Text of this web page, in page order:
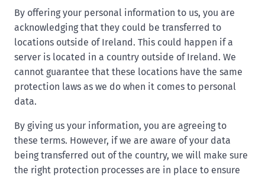
By offering your personal information to us, you are
acknowledging that they could be transferred to
locations outside of Ireland. This could happen if a
server is located in a country outside of Ireland. We
cannot guarantee that these locations have the same
protection laws as we do when it comes to personal
data.
By giving us your information, you are agreeing to
these terms. However, if we are aware of your data
being transferred out of the country, we will make sure
the right protection processes are in place to ensure